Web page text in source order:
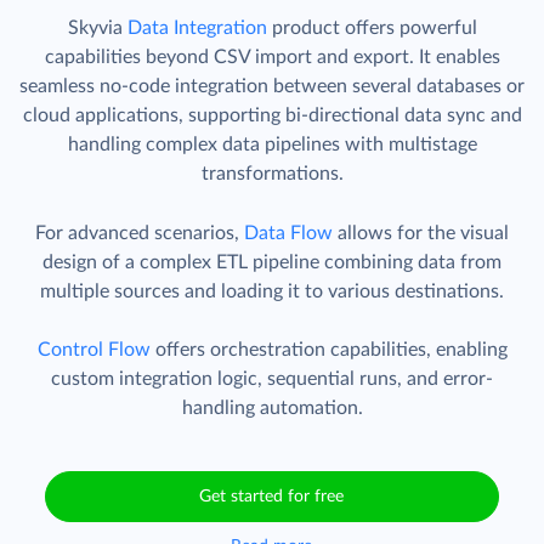
Skyvia Data Integration product offers powerful
capabilities beyond CSV import and export. It enables
seamless no-code integration between several databases or
cloud applications, supporting bi-directional data sync and
handling complex data pipelines with multistage
transformations.
For advanced scenarios, Data Flow allows for the visual
design of a complex ETL pipeline combining data from
multiple sources and loading it to various destinations.
Control Flow offers orchestration capabilities, enabling
custom integration logic, sequential runs, and error-
handling automation.
Get started for free